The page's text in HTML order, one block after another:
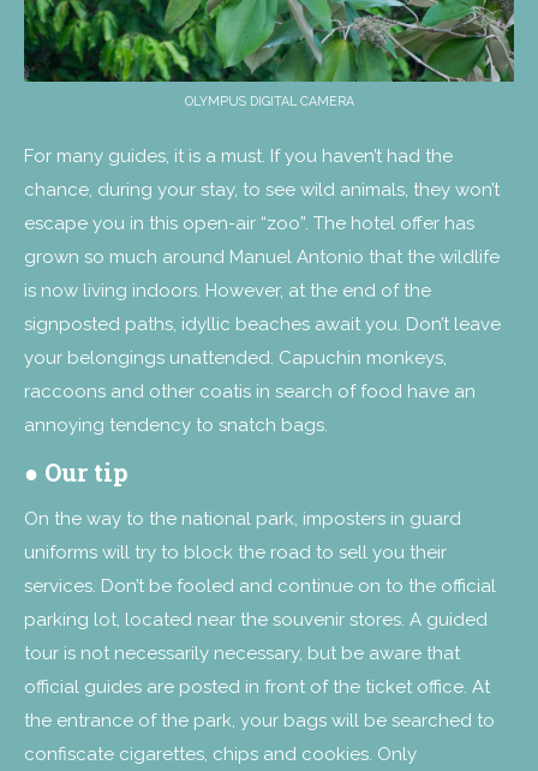
OLYMPUS DIGITAL CAMERA
For many guides, it is a must. If you haven’t had the
chance, during your stay, to see wild animals, they won’t
escape you in this open-air “zoo”. The hotel offer has
grown so much around Manuel Antonio that the wildlife
is now living indoors. However, at the end of the
signposted paths, idyllic beaches await you. Don’t leave
your belongings unattended. Capuchin monkeys,
raccoons and other coatis in search of food have an
annoying tendency to snatch bags.
● Our tip
On the way to the national park, imposters in guard
uniforms will try to block the road to sell you their
services. Don’t be fooled and continue on to the official
parking lot, located near the souvenir stores. A guided
tour is not necessarily necessary, but be aware that
official guides are posted in front of the ticket office. At
the entrance of the park, your bags will be searched to
confiscate cigarettes, chips and cookies. Only